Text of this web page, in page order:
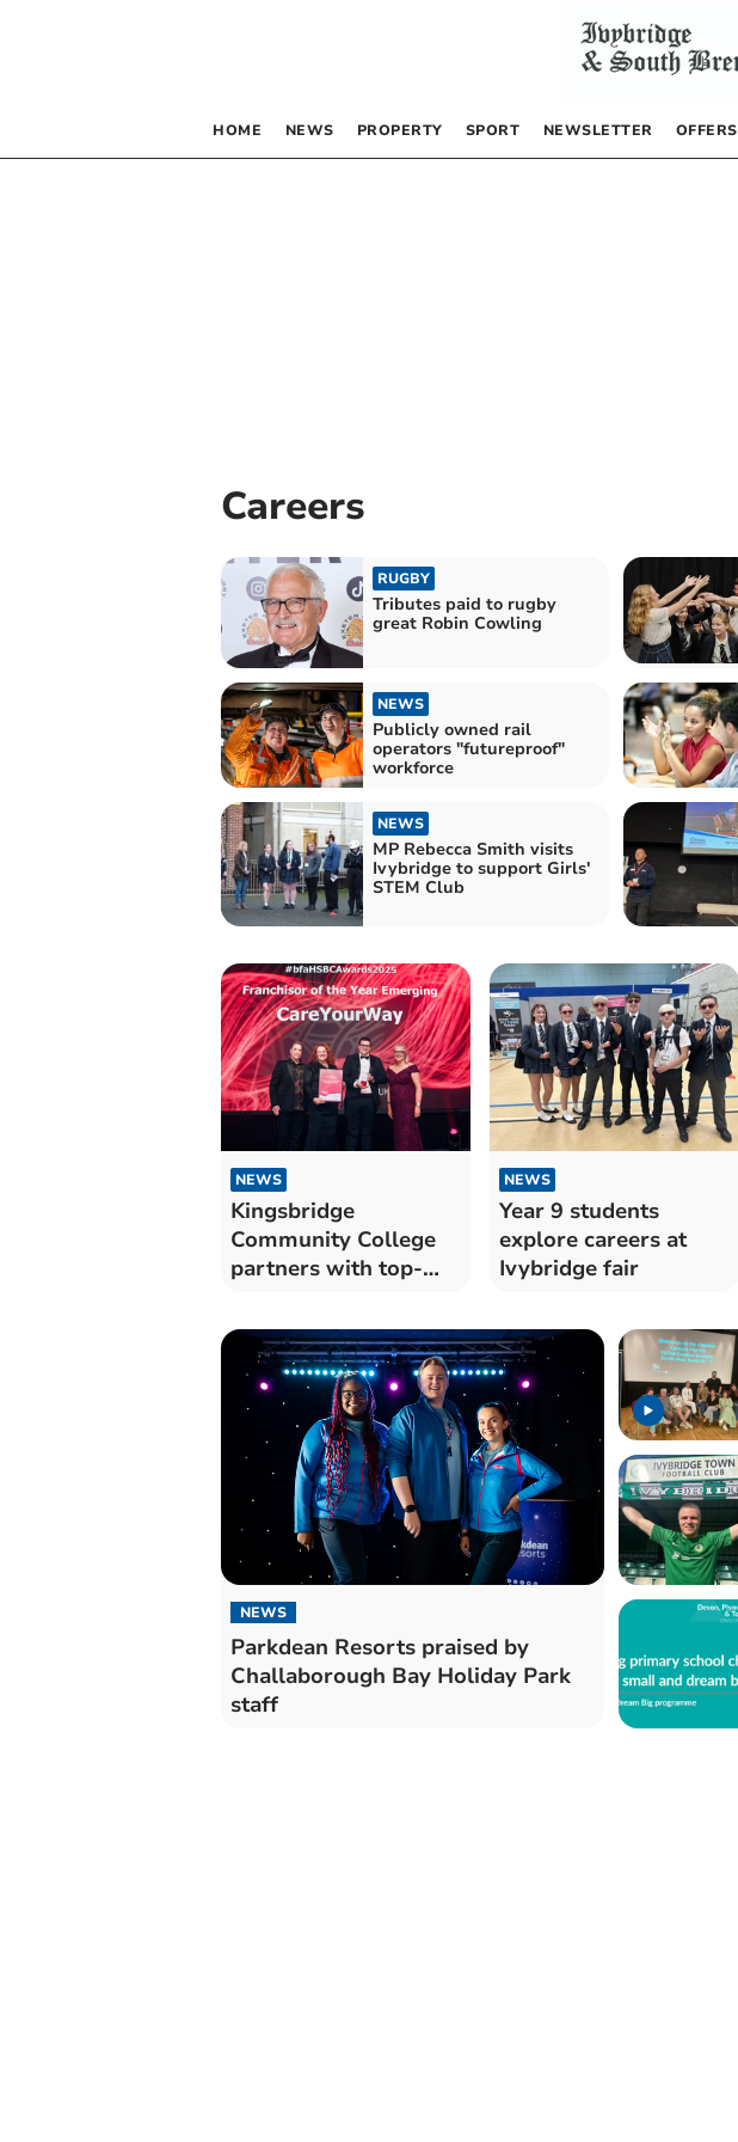
HOME NEWS PROPERTY SPORT NEWSLETTER OFFERS
Careers
RUGBY
Tributes paid to rugby
great Robin Cowling
NEWS
Publicly owned rail
operators "futureproof"
workforce
NEWS
MP Rebecca Smith visits
Ivybridge to support Girls'
STEM Club
NEWS
Kingsbridge
Community College
partners with top-
NEWS
Year 9 students
explore careers at
Ivybridge fair
NEWS
Parkdean Resorts praised by
Challaborough Bay Holiday Park
staff